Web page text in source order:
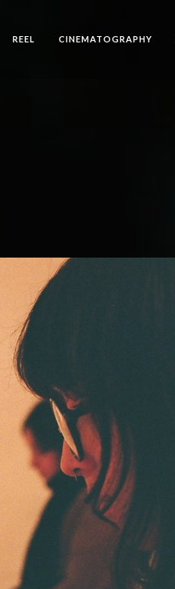
REEL CINEMATOGRAPHY